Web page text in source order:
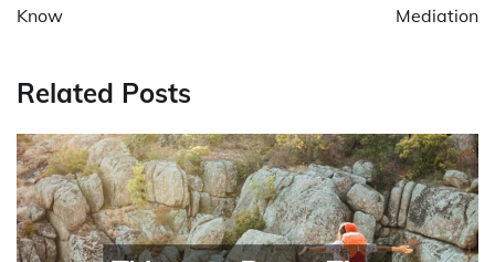
Know
Mediation
Related Posts